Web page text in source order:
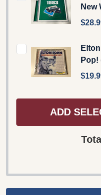
New
Pop!
ADD